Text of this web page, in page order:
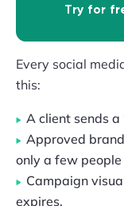
Try for
Every social
this:
A client sends
Approved
only a few people
Campaign
expires.